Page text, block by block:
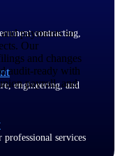
contracting,
engineering, and
professional services
payments so
Our
and changes
audit-ready with
payroll, and